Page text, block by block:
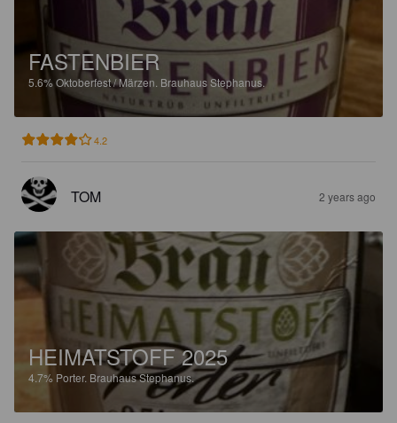
FASTENBIER
5.6%Oktoberfest / Märzen. Brauhaus Stephanus.
4.2
TOM 2 years ago
HEIMATSTOFF 2025
4.7% Porter. Brauhaus Stephanus.